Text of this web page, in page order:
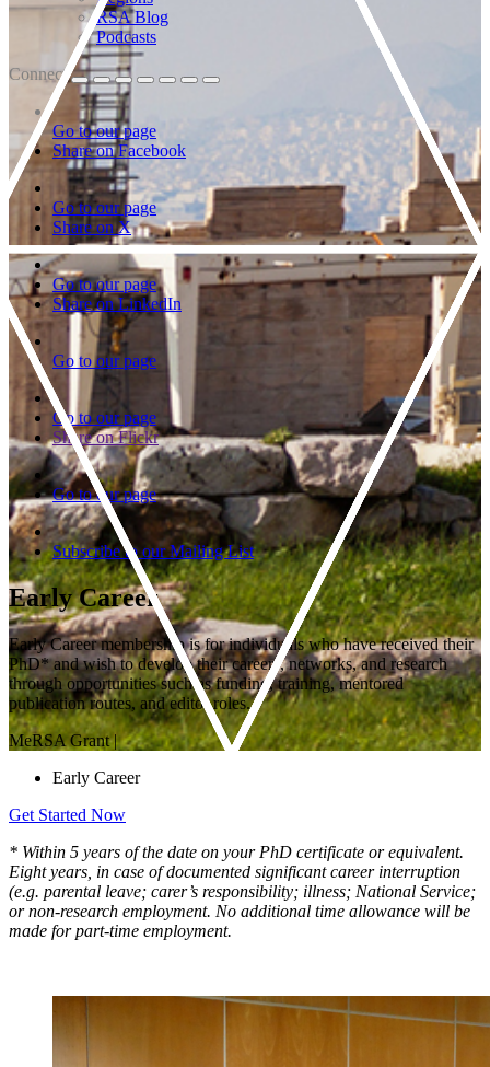
RSA Blog
Podcasts
Connect
Go to our page
Share on Facebook
Go to our page
Share on X
Go to our page
Share on LinkedIn
Go to our page
Go to our page
Share on Flickr
Go to our page
Subscribe to our Mailing List
Early Career
Early Career membership is for individuals who have received their
PhD* and wish to develop their careers, networks, and research
through opportunities such as funding, training, mentored
publication routes, and editor roles.
MeRSA Grant |
Early Career
Get Started Now
* Within 5 years of the date on your PhD certificate or equivalent.
Eight years, in case of documented significant career interruption
(e.g. parental leave; carer’s responsibility; illness; National Service;
or non-research employment. No additional time allowance will be
made for part-time employment.